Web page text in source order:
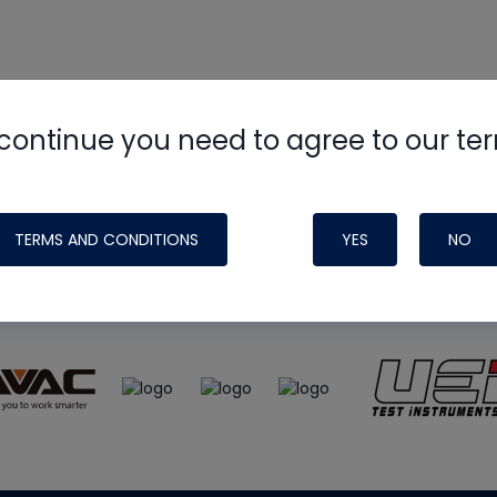
you need to agree to our
TERMS AND CONDITIONS YES NO
HVAC Schoolsite, podcast and tech